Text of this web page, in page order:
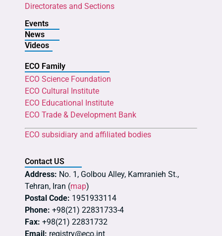
Directorates and Sections
Events
News
Videos
ECO Family
ECO Science Foundation
ECO Cultural Institute
ECO Educational Institute
ECO Trade & Development Bank
ECO subsidiary and affiliated bodies
Contact US
Address: No. 1, Golbou Alley, Kamranieh St.,
Tehran, Iran (map)
Postal Code: 1951933114
Phone: +98(21) 22831733-4
Fax: +98(21) 22831732
Email: registry@eco.int